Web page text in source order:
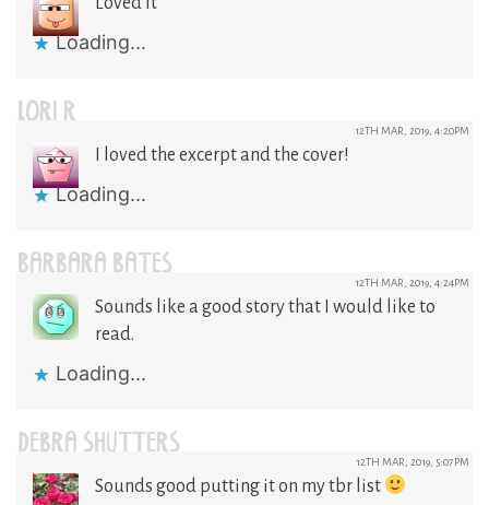
Loading...
LORI R 12TH MAR, 2019, 4:20PM
I loved the excerpt and the cover!
Loading...
BARBARA BATES 12TH MAR, 2019, 4:24PM
Sounds like a good story that I would like to
read.
Loading...
DEBRA SHUTTERS 12TH MAR, 2019, 5:07PM
Sounds good putting it on my tbr list